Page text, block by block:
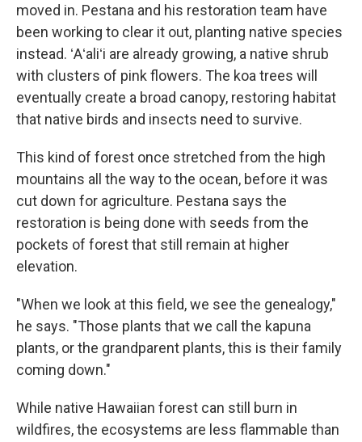
moved in. Pestana and his restoration team have
been working to clear it out, planting native species
instead. ʻAʻaliʻi are already growing, a native shrub
with clusters of pink flowers. The koa trees will
eventually create a broad canopy, restoring habitat
that native birds and insects need to survive.
This kind of forest once stretched from the high
mountains all the way to the ocean, before it was
cut down for agriculture. Pestana says the
restoration is being done with seeds from the
pockets of forest that still remain at higher
elevation.
"When we look at this field, we see the genealogy,"
he says. "Those plants that we call the kapuna
plants, or the grandparent plants, this is their family
coming down."
While native Hawaiian forest can still burn in
wildfires, the ecosystems are less flammable than